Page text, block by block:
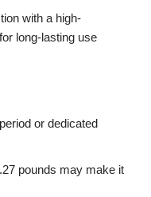
with a high-
long-lasting use
or dedicated
pounds may make it